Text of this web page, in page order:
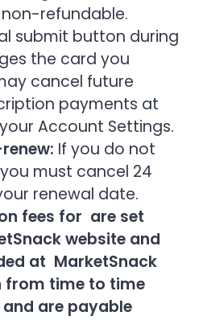
refundable.
submit button during
the card you
cancel future
payments at
Account Settings.
If you do not
must cancel 24
renewal date.
fees for are set
website and
at MarketSnack
from time to time
are payable